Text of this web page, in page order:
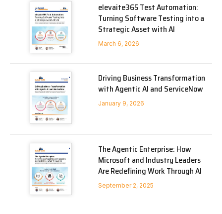
elevaite365 Test Automation:
Turning Software Testing into a
Strategic Asset with AI
March 6, 2026
Driving Business Transformation
with Agentic AI and ServiceNow
January 9, 2026
The Agentic Enterprise: How
Microsoft and Industry Leaders
Are Redefining Work Through AI
September 2, 2025